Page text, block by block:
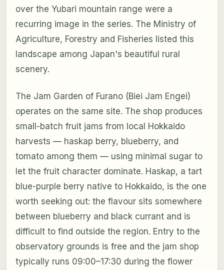
over the Yubari mountain range were a
recurring image in the series. The Ministry of
Agriculture, Forestry and Fisheries listed this
landscape among Japan's beautiful rural
scenery.
The Jam Garden of Furano (Biei Jam Engei)
operates on the same site. The shop produces
small-batch fruit jams from local Hokkaido
harvests — haskap berry, blueberry, and
tomato among them — using minimal sugar to
let the fruit character dominate. Haskap, a tart
blue-purple berry native to Hokkaido, is the one
worth seeking out: the flavour sits somewhere
between blueberry and black currant and is
difficult to find outside the region. Entry to the
observatory grounds is free and the jam shop
typically runs 09:00–17:30 during the flower